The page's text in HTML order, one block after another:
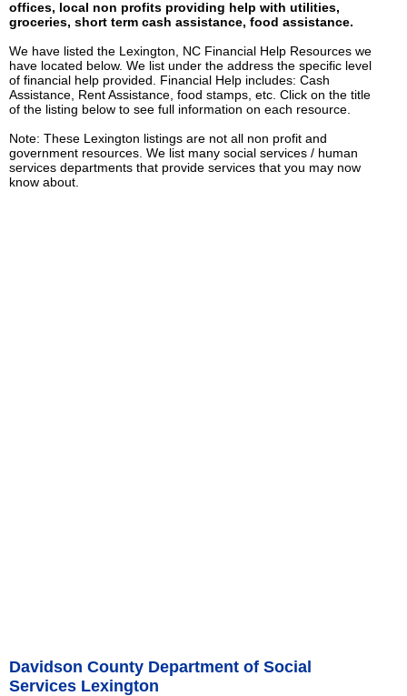
offices, local non profits providing help with utilities,
groceries, short term cash assistance, food assistance.
We have listed the Lexington, NC Financial Help Resources we
have located below. We list under the address the specific level
of financial help provided. Financial Help includes: Cash
Assistance, Rent Assistance, food stamps, etc. Click on the title
of the listing below to see full information on each resource.
Note: These Lexington listings are not all non profit and
government resources. We list many social services / human
services departments that provide services that you may now
know about.
Davidson County Department of Social
Services Lexington